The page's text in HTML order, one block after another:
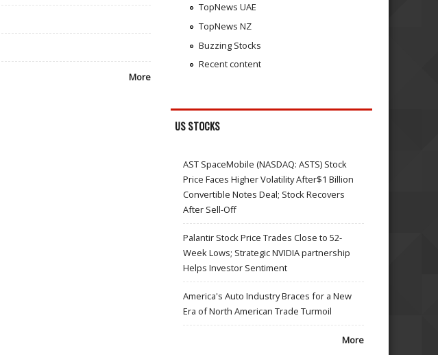
More
TopNews UAE
TopNews NZ
Buzzing Stocks
Recent content
US STOCKS
AST SpaceMobile (NASDAQ: ASTS) Stock
Price Faces Higher Volatility After$1 Billion
Convertible Notes Deal; Stock Recovers
After Sell-Off
Palantir Stock Price Trades Close to 52-
Week Lows; Strategic NVIDIA partnership
Helps Investor Sentiment
America's Auto Industry Braces for a New
Era of North American Trade Turmoil
More